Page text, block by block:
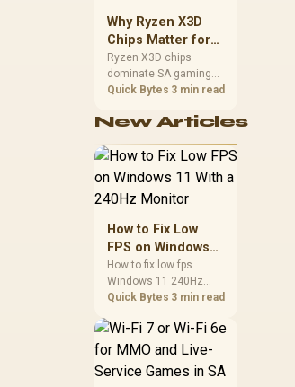
1,629 In Stock
rate.
Why Ryzen X3D
Chips Matter for
SA Gaming PC
Performance
Ryzen X3D chips
dominate SA gaming
PCs when cache-
benefit from stronger
delivery. Check monitor
refresh, GPU tier,
SA build priorities
gaming CPU upgrade.
Quick Bytes 3 min read
New Articles
How to Fix Low
FPS on Windows
11 With a 240Hz
Monitor
How to fix low fps
Windows 11 240Hz
monitor issues starts
drivers, and game
caps. Check display
and background load
Quick Bytes 3 min read